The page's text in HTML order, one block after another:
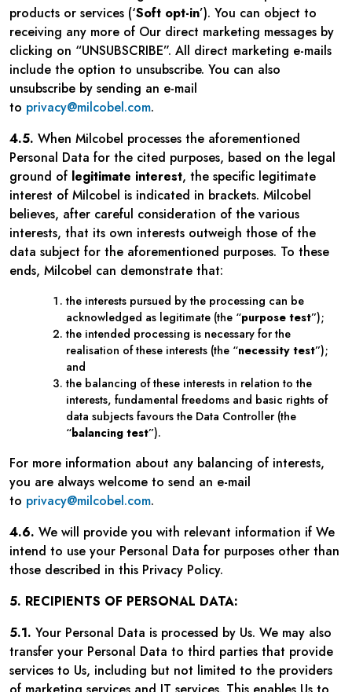
products or services (‘Soft opt-in’). You can object to
receiving any more of Our direct marketing messages by
clicking on “UNSUBSCRIBE”. All direct marketing e-mails
include the option to unsubscribe. You can also
unsubscribe by sending an e-mail
to privacy@milcobel.com.
4.5. When Milcobel processes the aforementioned
Personal Data for the cited purposes, based on the legal
ground of legitimate interest, the specific legitimate
interest of Milcobel is indicated in brackets. Milcobel
believes, after careful consideration of the various
interests, that its own interests outweigh those of the
data subject for the aforementioned purposes. To these
ends, Milcobel can demonstrate that:
the interests pursued by the processing can be
acknowledged as legitimate (the “purpose test”);
the intended processing is necessary for the
realisation of these interests (the “necessity test”);
and
the balancing of these interests in relation to the
interests, fundamental freedoms and basic rights of
data subjects favours the Data Controller (the
“balancing test”).
For more information about any balancing of interests,
you are always welcome to send an e-mail
to privacy@milcobel.com.
4.6. We will provide you with relevant information if We
intend to use your Personal Data for purposes other than
those described in this Privacy Policy.
5. RECIPIENTS OF PERSONAL DATA:
5.1. Your Personal Data is processed by Us. We may also
transfer your Personal Data to third parties that provide
services to Us, including but not limited to the providers